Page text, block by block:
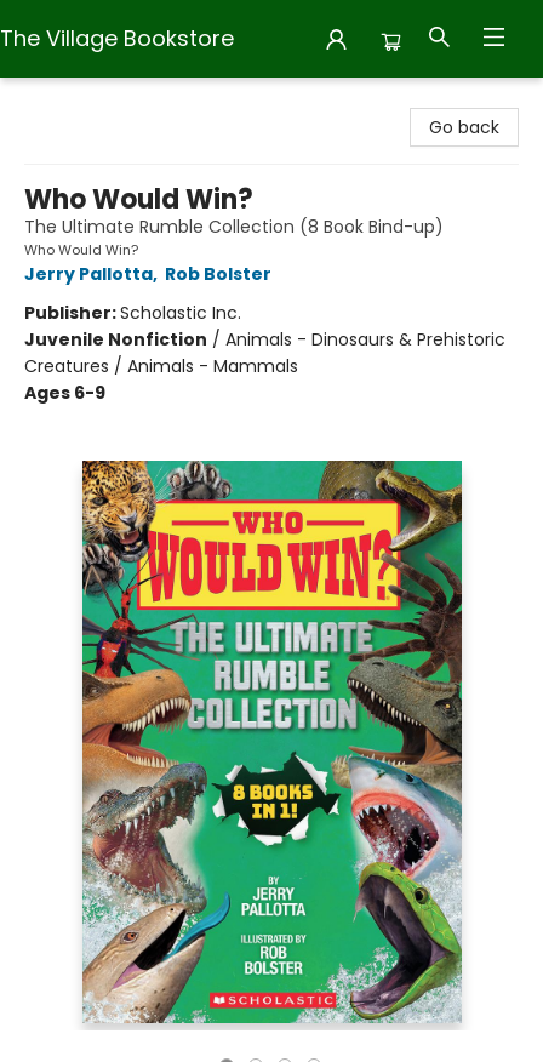
The Village Bookstore
Go back
Who Would Win?
The Ultimate Rumble Collection (8 Book Bind-up)
Who Would Win?
Jerry Pallotta, Rob Bolster
Publisher:Scholastic Inc.
Juvenile Nonfiction / Animals - Dinosaurs & Prehistoric
Creatures / Animals - Mammals
Ages 6-9